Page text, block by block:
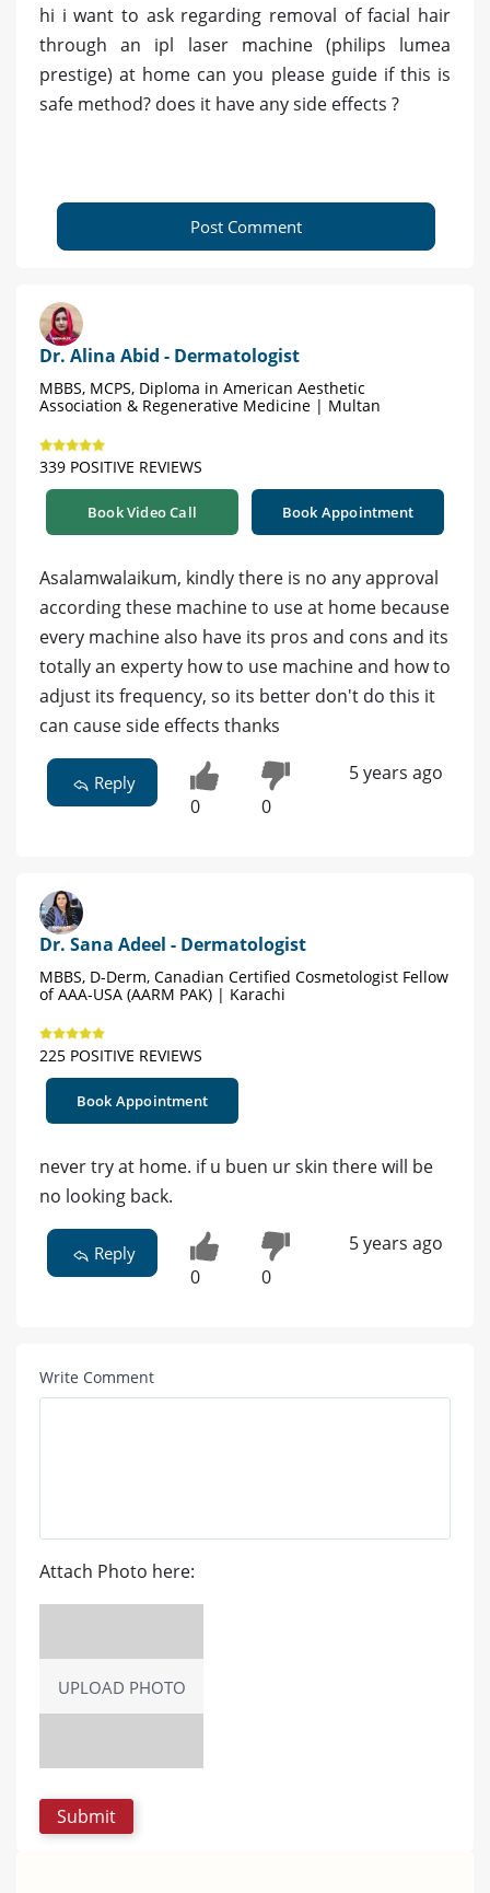
hi i want to ask regarding removal of facial hair
through an ipl laser machine (philips lumea
prestige) at home can you please guide if this is
safe method? does it have any side effects ?
Post Comment
Dr. Alina Abid - Dermatologist
MBBS, MCPS, Diploma in American Aesthetic
Association & Regenerative Medicine | Multan
339 POSITIVE REVIEWS
Book Video Call Book Appointment
Asalamwalaikum, kindly there is no any approval
according these machine to use at home because
every machine also have its pros and cons and its
totally an experty how to use machine and how to
adjust its frequency, so its better don't do this it
can cause side effects thanks
Reply
0 0
5 years ago
Dr. Sana Adeel - Dermatologist
MBBS, D-Derm, Canadian Certified Cosmetologist Fellow
of AAA-USA (AARM PAK) | Karachi
225 POSITIVE REVIEWS
Book Appointment
never try at home. if u buen ur skin there will be
no looking back.
Reply
0 0
5 years ago
Write Comment
Attach Photo here:
UPLOAD PHOTO